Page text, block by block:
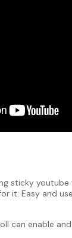
sticky youtube
it. Easy and
can enable